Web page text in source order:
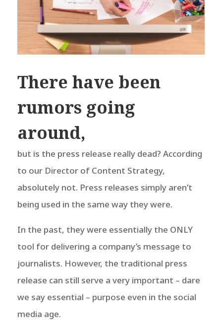
There have been
rumors going
around,
but is the press release really dead? According
to our Director of Content Strategy,
absolutely not. Press releases simply aren’t
being used in the same way they were.
In the past, they were essentially the ONLY
tool for delivering a company’s message to
journalists. However, the traditional press
release can still serve a very important – dare
we say essential – purpose even in the social
media age.